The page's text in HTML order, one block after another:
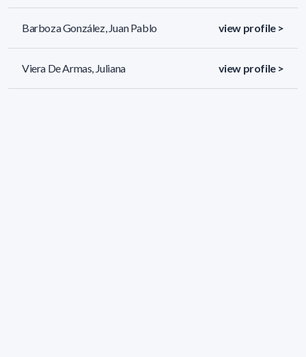
Barboza González, Juan Pablo view profile >
Viera De Armas, Juliana view profile >